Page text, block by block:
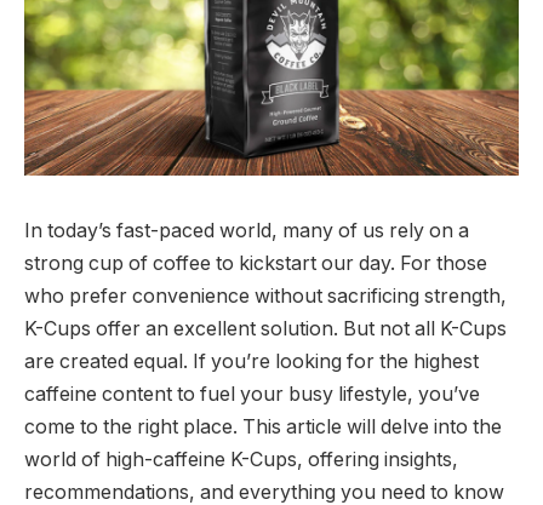
In today’s fast-paced world, many of us rely on a
strong cup of coffee to kickstart our day. For those
who prefer convenience without sacrificing strength,
K-Cups offer an excellent solution. But not all K-Cups
are created equal. If you’re looking for the highest
caffeine content to fuel your busy lifestyle, you’ve
come to the right place. This article will delve into the
world of high-caffeine K-Cups, offering insights,
recommendations, and everything you need to know